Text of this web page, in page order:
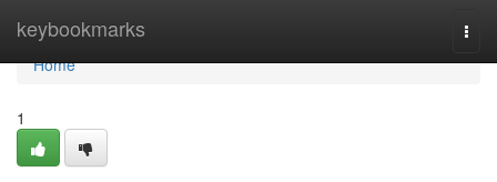
keybookmarks
Home
Home
1